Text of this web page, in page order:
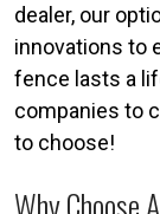
dealer, our
innovations to
fence lasts a
companies to
to choose!
Why Choose